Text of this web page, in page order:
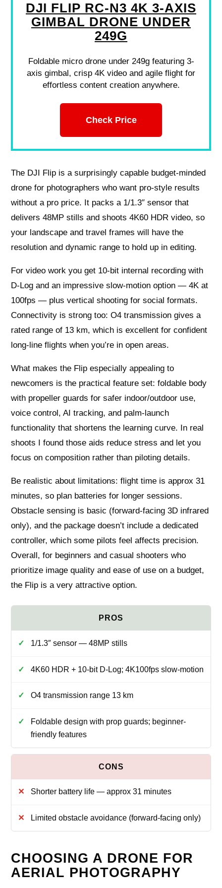
DJI FLIP RC-N3 4K 3-AXIS
GIMBAL DRONE UNDER
249G
Foldable micro drone under 249g featuring 3-
axis gimbal, crisp 4K video and agile flight for
effortless content creation anywhere.
Check Price
The DJI Flip is a surprisingly capable budget-minded
drone for photographers who want pro-style results
without a pro price. It packs a 1/1.3″ sensor that
delivers 48MP stills and shoots 4K60 HDR video, so
your landscape and travel frames will have the
resolution and dynamic range to hold up in editing.
For video work you get 10‑bit internal recording with
D‑Log and an impressive slow‑motion option — 4K at
100fps — plus vertical shooting for social formats.
Connectivity is strong too: O4 transmission gives a
rated range of 13 km, which is excellent for confident
long-line flights when you’re in open areas.
What makes the Flip especially appealing to
newcomers is the practical feature set: foldable body
with propeller guards for safer indoor/outdoor use,
voice control, AI tracking, and palm-launch
functionality that shortens the learning curve. In real
shoots I found those aids reduce stress and let you
focus on composition rather than piloting details.
Be realistic about limitations: flight time is approx 31
minutes, so plan batteries for longer sessions.
Obstacle sensing is basic (forward-facing 3D infrared
only), and the package doesn’t include a dedicated
controller, which some pilots feel affects precision.
Overall, for beginners and casual shooters who
prioritize image quality and ease of use on a budget,
the Flip is a very attractive option.
1/1.3″ sensor — 48MP stills
4K60 HDR + 10‑bit D‑Log; 4K100fps slow‑motion
O4 transmission range 13 km
Foldable design with prop guards; beginner-
friendly features
Shorter battery life — approx 31 minutes
Limited obstacle avoidance (forward-facing only)
CHOOSING A DRONE FOR
AERIAL PHOTOGRAPHY